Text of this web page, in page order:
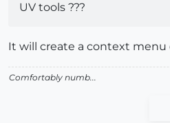
UV tools ???
It will create a context menu
Comfortably numb...